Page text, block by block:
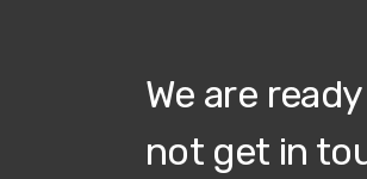
We are
not get in